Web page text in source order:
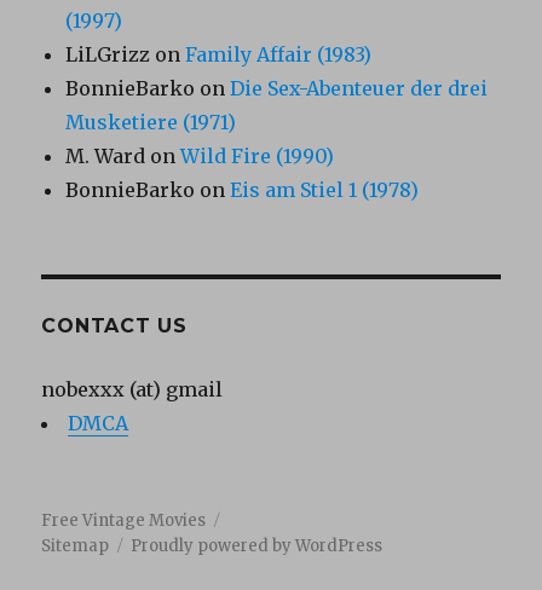
(1997)
LiLGrizz onFamily Affair (1983)
BonnieBarko onDie Sex-Abenteuer der drei
Musketiere (1971)
M. Ward onWild Fire (1990)
BonnieBarko onEis am Stiel 1 (1978)
CONTACT US
nobexxx (at) gmail
DMCA
Free Vintage Movies
Sitemap
Proudly powered by WordPress